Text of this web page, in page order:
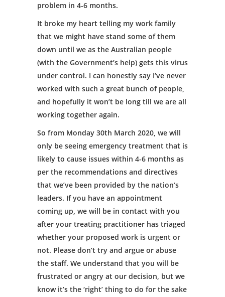
problem in 4-6 months.
It broke my heart telling my work family
that we might have stand some of them
down until we as the Australian people
(with the Government’s help) gets this virus
under control. I can honestly say I’ve never
worked with such a great bunch of people,
and hopefully it won’t be long till we are all
working together again.
So from Monday 30th March 2020, we will
only be seeing emergency treatment that is
likely to cause issues within 4-6 months as
per the recommendations and directives
that we’ve been provided by the nation’s
leaders. If you have an appointment
coming up, we will be in contact with you
after your treating practitioner has triaged
whether your proposed work is urgent or
not. Please don’t try and argue or abuse
the staff. We understand that you will be
frustrated or angry at our decision, but we
know it’s the ‘right’ thing to do for the sake